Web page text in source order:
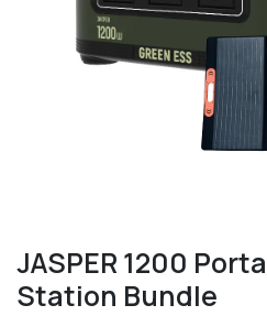
JASPER 1200
Station Bundle